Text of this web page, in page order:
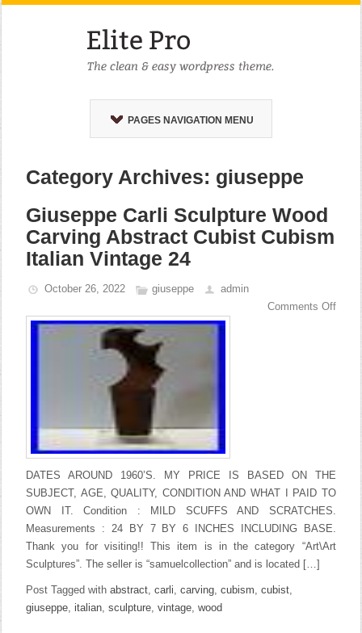
PAGES NAVIGATION MENU
Category Archives: giuseppe
Giuseppe Carli Sculpture Wood
Carving Abstract Cubist Cubism
Italian Vintage 24
October 26, 2022 giuseppe
admin
Comments Off
DATES AROUND 1960’S. MY PRICE IS BASED ON THE
SUBJECT, AGE, QUALITY, CONDITION AND WHAT I PAID TO
OWN IT. Condition : MILD SCUFFS AND SCRATCHES.
Measurements : 24 BY 7 BY 6 INCHES INCLUDING BASE.
Thank you for visiting!! This item is in the category “Art\Art
Sculptures”. The seller is “samuelcollection” and is located […]
Post Tagged withabstract,carli,carving,cubism,cubist,
giuseppe,italian,sculpture,vintage,wood